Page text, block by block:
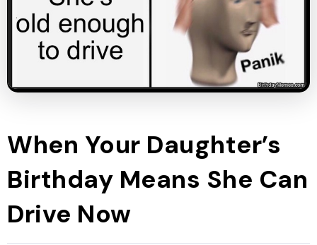
When Your Daughter’s
Birthday Means She Can
Drive Now